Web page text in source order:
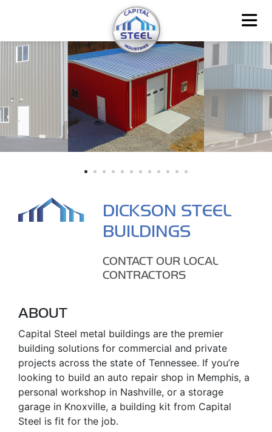
DICKSON STEEL
BUILDINGS
CONTACT OUR LOCAL
CONTRACTORS
ABOUT
Capital Steel metal buildings are the premier
building solutions for commercial and private
projects across the state of Tennessee. If you’re
looking to build an auto repair shop in Memphis, a
personal workshop in Nashville, or a storage
garage in Knoxville, a building kit from Capital
Steel is fit for the job.